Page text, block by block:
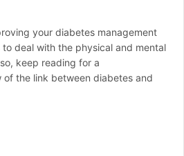
your diabetes management
deal with the physical and mental
keep reading for a
of the link between diabetes and
a Link Between Diabetes and Stress?